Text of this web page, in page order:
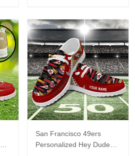
San Francisco 49ers
Personalized Hey Dude